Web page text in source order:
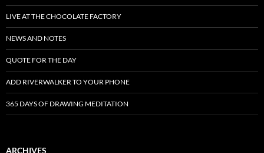
LIVE AT THE CHOCOLATE FACTORY
NEWS AND NOTES
QUOTE FOR THE DAY
ADD RIVERWALKER TO YOUR PHONE
365 DAYS OF DRAWING MEDITATION
ARCHIVES